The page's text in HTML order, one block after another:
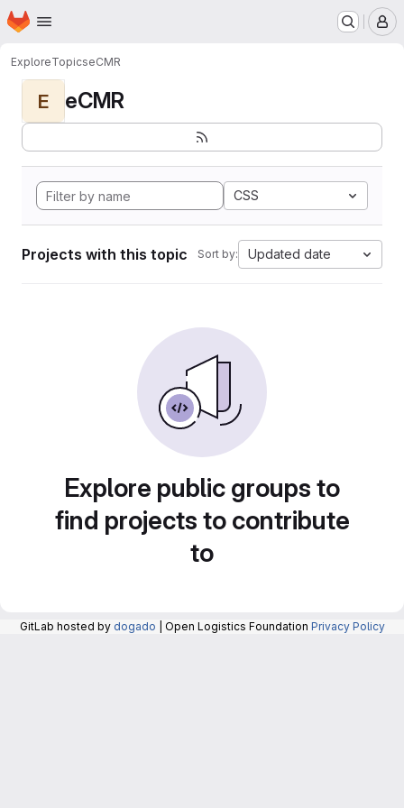
Skip to main content
Homepage
ExploreTopicseCMR
E eCMR
CSS
Projects with this topic Sort by: Updated date
Explore public groups to
find projects to contribute
to
GitLab hosted by dogado | Open Logistics Foundation Privacy Policy